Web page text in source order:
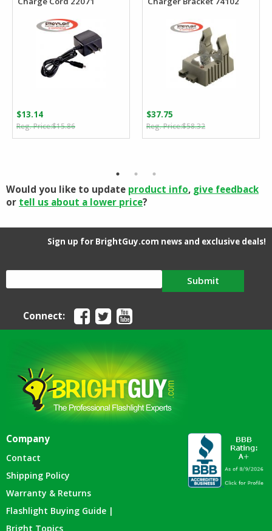
$15.86Original
price
$13.14
Current
price
$58.32Original
price
$37.75
Current
price
Would you like to update product info, give feedback
or tell us about a lower price?
Sign up for BrightGuy.com news and exclusive deals!
Submit
Connect:
Company
Contact
Shipping Policy
Warranty & Returns
Flashlight Buying Guide |
Bright Topics